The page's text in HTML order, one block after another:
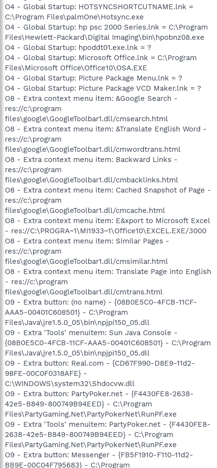
O4 - Global Startup: HOTSYNCSHORTCUTNAME.lnk =
C:\Program Files\palmOne\Hotsync.exe
O4 - Global Startup: hp psc 2000 Series.lnk = C:\Program
Files\Hewlett-Packard\Digital Imaging\bin\hpobnz08.exe
O4 - Global Startup: hpoddt01.exe.lnk = ?
O4 - Global Startup: Microsoft Office.lnk = C:\Program
Files\Microsoft Office\Office10\OSA.EXE
O4 - Global Startup: Picture Package Menu.lnk = ?
O4 - Global Startup: Picture Package VCD Maker.lnk = ?
O8 - Extra context menu item: &Google Search -
res://c:\program
files\google\GoogleToolbar1.dll/cmsearch.html
O8 - Extra context menu item: &Translate English Word -
res://c:\program
files\google\GoogleToolbar1.dll/cmwordtrans.html
O8 - Extra context menu item: Backward Links -
res://c:\program
files\google\GoogleToolbar1.dll/cmbacklinks.html
O8 - Extra context menu item: Cached Snapshot of Page -
res://c:\program
files\google\GoogleToolbar1.dll/cmcache.html
O8 - Extra context menu item: E&xport to Microsoft Excel
- res://C:\PROGRA~1\MI1933~1\Office10\EXCEL.EXE/3000
O8 - Extra context menu item: Similar Pages -
res://c:\program
files\google\GoogleToolbar1.dll/cmsimilar.html
O8 - Extra context menu item: Translate Page into English
- res://c:\program
files\google\GoogleToolbar1.dll/cmtrans.html
O9 - Extra button: (no name) - {08B0E5C0-4FCB-11CF-
AAA5-00401C608501} - C:\Program
Files\Java\jre1.5.0_05\bin\npjpi150_05.dll
O9 - Extra 'Tools' menuitem: Sun Java Console -
{08B0E5C0-4FCB-11CF-AAA5-00401C608501} - C:\Program
Files\Java\jre1.5.0_05\bin\npjpi150_05.dll
O9 - Extra button: Real.com - {CD67F990-D8E9-11d2-
98FE-00C0F0318AFE} -
C:\WINDOWS\system32\Shdocvw.dll
O9 - Extra button: PartyPoker.net - {F4430FE8-2638-
42e5-B849-800749B94EED} - C:\Program
Files\PartyGaming.Net\PartyPokerNet\RunPF.exe
O9 - Extra 'Tools' menuitem: PartyPoker.net - {F4430FE8-
2638-42e5-B849-800749B94EED} - C:\Program
Files\PartyGaming.Net\PartyPokerNet\RunPF.exe
O9 - Extra button: Messenger - {FB5F1910-F110-11d2-
BB9E-00C04F795683} - C:\Program